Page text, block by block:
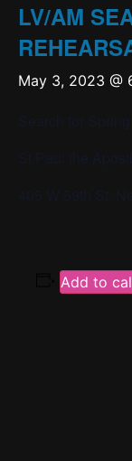
LV/AM
May 3, 2023 @
Add to